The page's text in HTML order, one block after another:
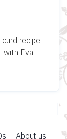
curd recipe
with Eva,
About us